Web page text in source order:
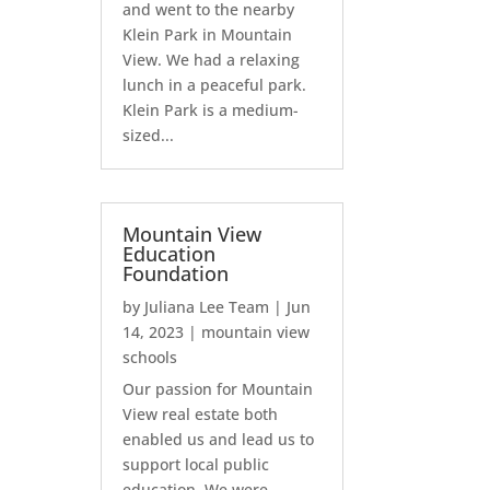
and went to the nearby
Klein Park in Mountain
View. We had a relaxing
lunch in a peaceful park.
Klein Park is a medium-
sized...
Mountain View
Education
Foundation
by Juliana Lee Team | Jun
14, 2023 | mountain view
schools
Our passion for Mountain
View real estate both
enabled us and lead us to
support local public